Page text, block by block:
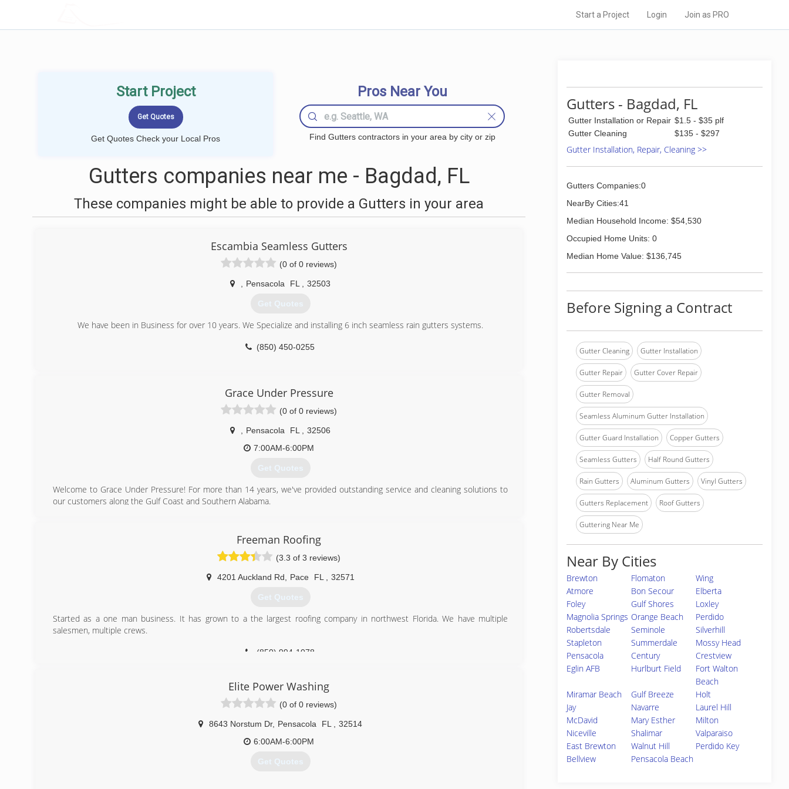
Start a Project Login Join as PRO
Start Project
Get Quotes Check your Local Pros
Pros Near You
Find Gutters contractors in your area by city or zip
Gutters companies near me - Bagdad, FL
These companies might be able to provide a Gutters in your area
Escambia Seamless Gutters
(0 of 0 reviews)
Pensacola FL 32503
Get Quotes
We have been in Business for over 10 years. We Specialize and installing 6 inch seamless rain gutters systems.
(850) 450-0255
Grace Under Pressure
(0 of 0 reviews)
Pensacola FL
32506
7:00AM-6:00PM
Get Quotes
Welcome to Grace Under Pressure! For more than 14 years, we've provided outstanding service and cleaning solutions to
our customers along the Gulf Coast and Southern Alabama.
Freeman Roofing
(3.3 of 3 reviews)
4201 Auckland Rd Pace FL 32571
Get Quotes
Started as a one man business. It has grown to a the largest roofing company in northwest Florida. We have multiple
salesmen, multiple crews.
(850) 994-1078
Elite Power Washing
(0 of 0 reviews)
8643 Norstum Dr, Pensacola FL
32514
6:00AM-6:00PM
Get Quotes
Gutters - Bagdad, FL
Gutter Installation or Repair $1.5 - $35 plf
Gutter Cleaning
$135 - $297
Gutter Installation, Repair, Cleaning >>
Gutters Companies:0
NearBy Cities:41
Median Household Income: $54,530
Occupied Home Units: 0
Median Home Value: $136,745
Before Signing a Contract
Gutter Cleaning Gutter Installation
Gutter Repair Gutter Cover Repair
Gutter Removal
Seamless Aluminum Gutter Installation
Gutter Guard Installation Copper Gutters
Seamless Gutters Half Round Gutters
Rain Gutters Aluminum Gutters Vinyl Gutters
Gutters Replacement Roof Gutters
Guttering Near Me
Near By Cities
Brewton Flomaton
Wing
Atmore
Bon Secour
Elberta
Foley
Gulf Shores
Loxley
Magnolia Springs Orange Beach
Perdido
Robertsdale
Seminole
Silverhill
Stapleton
Summerdale
Mossy Head
Pensacola
Century
Crestview
Eglin AFB
Hurlburt Field
Fort Walton
Beach
Miramar Beach
Gulf Breeze
Holt
Jay
Navarre
Laurel Hill
McDavid
Mary Esther
Milton
Niceville
Shalimar
Valparaiso
East Brewton
Walnut Hill
Perdido Key
Bellview
Pensacola Beach